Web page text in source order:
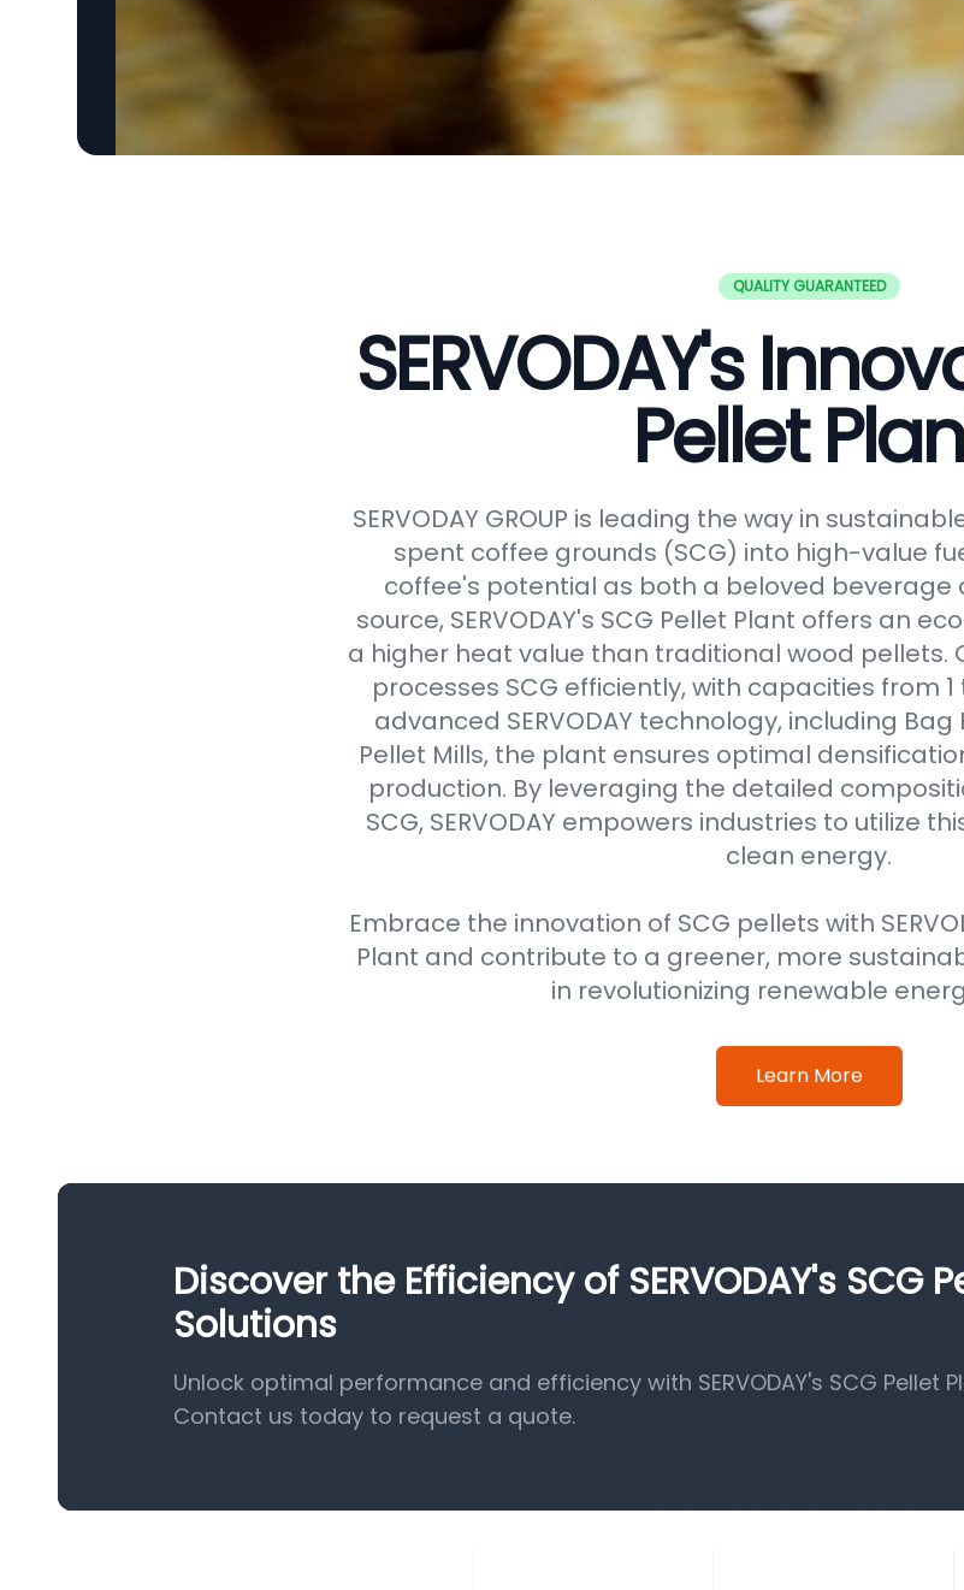
QUALITY GUARANTEED
SERVODAY's
Pellet
SERVODAY GROUP is leading the way in
spent coffee grounds (SCG) into high-value
coffee's potential as both a beloved beverage
source, SERVODAY's SCG Pellet Plant offers an
a higher heat value than traditional wood pellets.
processes SCG efficiently, with capacities from 1
advanced SERVODAY technology, including
Pellet Mills, the plant ensures optimal
production. By leveraging the detailed
SCG, SERVODAY empowers industries to utilize
clean energy.
Embrace the innovation of SCG pellets with
Plant and contribute to a greener, more
in revolutionizing renewable
Learn More
Discover the Efficiency of SERVODAY's SCG
Solutions
Unlock optimal performance and efficiency with SERVODAY's SCG Pellet
Contact us today to request a quote.